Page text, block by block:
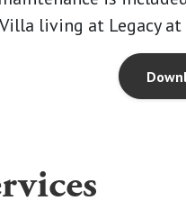
living at Legacy